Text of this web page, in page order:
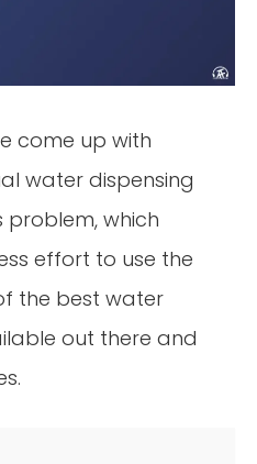
come up with
water dispensing
problem, which
effort to use the
the best water
out there and